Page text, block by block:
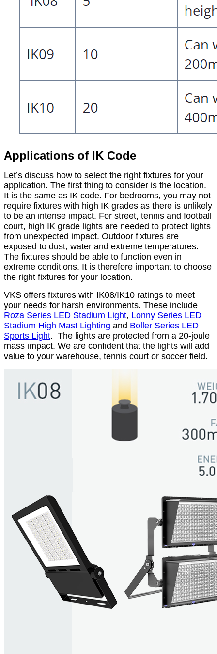
Applications of IK Code
Let’s discuss how to select the right fixtures for your
application. The first thing to consider is the location.
It is the same as IK code. For bedrooms, you may not
require fixtures with high IK grades as there is unlikely
to be an intense impact. For street, tennis and football
court, high IK grade lights are needed to protect lights
from unexpected impact. Outdoor fixtures are
exposed to dust, water and extreme temperatures.
The fixtures should be able to function even in
extreme conditions. It is therefore important to choose
the right fixtures for your location.
VKS offers fixtures with IK08/IK10 ratings to meet
your needs for harsh environments. These include
Roza Series LED Stadium Light, Lonny Series LED
Stadium High Mast Lighting and Boller Series LED
Sports Light. The lights are protected from a 20-joule
mass impact. We are confident that the lights will add
value to your warehouse, tennis court or soccer field.